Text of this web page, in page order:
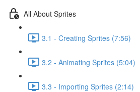
All About Sprites
3.1 - Creating Sprites (7:56)
3.2 - Animating Sprites (5:04)
3.3 - Importing Sprites (2:14)